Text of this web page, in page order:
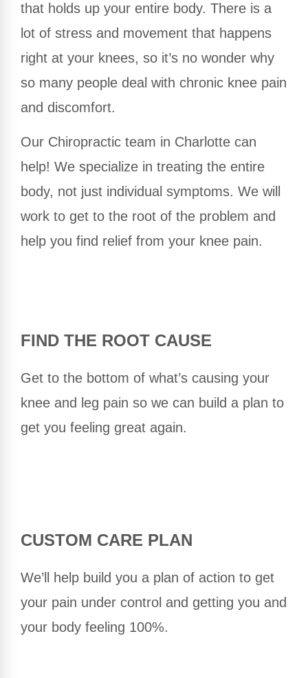
that holds up your entire body. There is a
lot of stress and movement that happens
right at your knees, so it’s no wonder why
so many people deal with chronic knee pain
and discomfort.
Our Chiropractic team in Charlotte can
help! We specialize in treating the entire
body, not just individual symptoms. We will
work to get to the root of the problem and
help you find relief from your knee pain.
FIND THE ROOT CAUSE
Get to the bottom of what’s causing your
knee and leg pain so we can build a plan to
get you feeling great again.
CUSTOM CARE PLAN
We’ll help build you a plan of action to get
your pain under control and getting you and
your body feeling 100%.